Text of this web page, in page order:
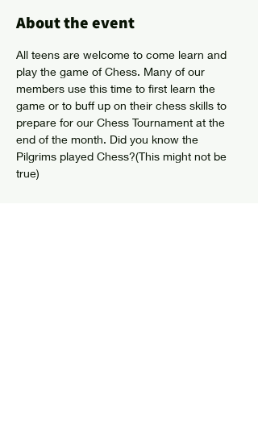
About the event
All teens are welcome to come learn and
play the game of Chess. Many of our
members use this time to first learn the
game or to buff up on their chess skills to
prepare for our Chess Tournament at the
end of the month. Did you know the
Pilgrims played Chess?(This might not be
true)